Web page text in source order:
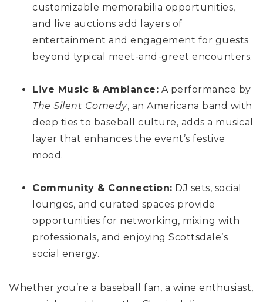
customizable memorabilia opportunities,
and live auctions add layers of
entertainment and engagement for guests
beyond typical meet-and-greet encounters.
Live Music & Ambiance: A performance by
The Silent Comedy, an Americana band with
deep ties to baseball culture, adds a musical
layer that enhances the event’s festive
mood.
Community & Connection: DJ sets, social
lounges, and curated spaces provide
opportunities for networking, mixing with
professionals, and enjoying Scottsdale’s
social energy.
Whether you’re a baseball fan, a wine enthusiast,